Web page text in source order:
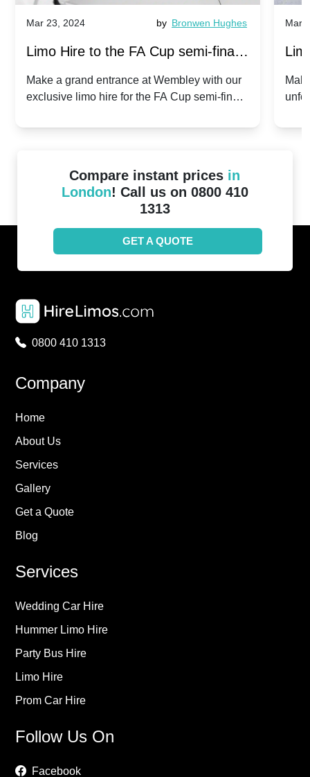
Mar 23, 2024 by Bronwen Hughes
Limo Hire to the FA Cup semi-finals
2024: Manchester City v Chelsea -
Make a grand entrance at Wembley with our
exclusive limo hire for the FA Cup semi-finals
Mar
Compare instant prices in
London! Call us on 0800 410
1313
GET A QUOTE
0800 410 1313
Company
Home
About Us
Services
Gallery
Get a Quote
Blog
Services
Wedding Car Hire
Hummer Limo Hire
Party Bus Hire
Limo Hire
Prom Car Hire
Follow Us On
Facebook